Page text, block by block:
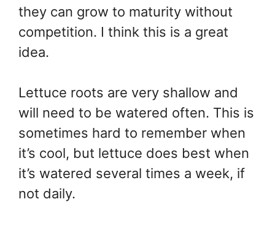
they can grow to maturity without
competition. I think this is a great
idea.
Lettuce roots are very shallow and
will need to be watered often. This is
sometimes hard to remember when
it’s cool, but lettuce does best when
it’s watered several times a week, if
not daily.